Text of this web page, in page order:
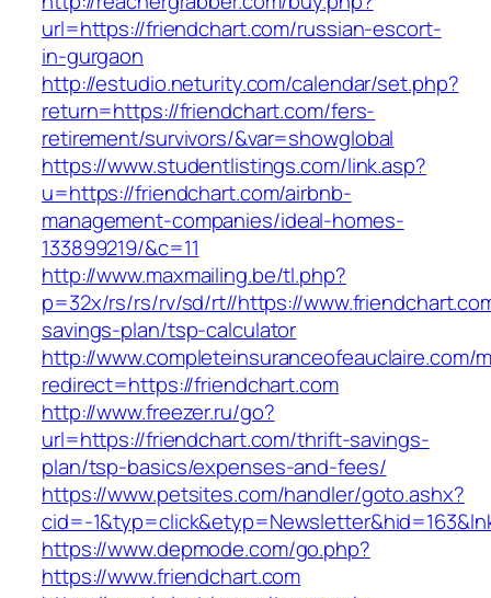
url=https://friendchart.com/russian-escort-
in-gurgaon
http://estudio.neturity.com/calendar/set.php?
return=https://friendchart.com/fers-
retirement/survivors/&var=showglobal
https://www.studentlistings.com/link.asp?
u=https://friendchart.com/airbnb-
management-companies/ideal-homes-
133899219/&c=11
http://www.maxmailing.be/tl.php?
p=32x/rs/rs/rv/sd/rt//https://
savings-plan/tsp-calculator
http://www.completeinsuranceofeauclaire.com/
redirect=https://friendchart.com
http://www.freezer.ru/go?
url=https://friendchart.com/thrift-savings-
plan/tsp-basics/expenses-and-fees/
https://www.petsites.com/handler/goto.ashx?
cid=-
https://www.depmode.com/go.php?
https://www.friendchart.com